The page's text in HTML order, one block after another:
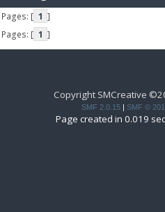
Pages: [ 1 ]
Pages: [ 1 ]
Copyright SMCreative
SMF 2.0.15 SMF ©
Page created in 0.019